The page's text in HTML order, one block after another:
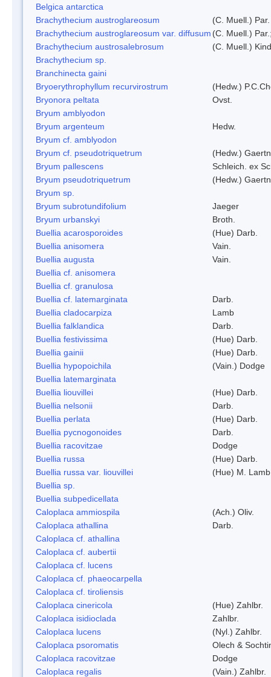
Belgica antarctica
Brachythecium austroglareosum
(C. Muell.) Par.
Brachythecium austroglareosum var. diffusum (C. Muell.)
Brachythecium austrosalebrosum
(C. Muell.)
Brachythecium sp.
Branchinecta gaini
Bryoerythrophyllum recurvirostrum
(Hedw.)
Bryonora peltata
Ovst.
Bryum amblyodon
Bryum argenteum
Hedw.
Bryum cf. amblyodon
Bryum cf. pseudotriquetrum
(Hedw.)
Bryum pallescens
Schleich. ex
Bryum pseudotriquetrum
(Hedw.)
Bryum sp.
Bryum subrotundifolium
Jaeger
Bryum urbanskyi
Broth.
Buellia acarosporoides
(Hue) Darb.
Buellia anisomera
Vain.
Buellia augusta
Vain.
Buellia cf. anisomera
Buellia cf. granulosa
Buellia cf. latemarginata
Darb.
Buellia cladocarpiza
Lamb
Buellia falklandica
Darb.
Buellia festivissima
(Hue) Darb.
Buellia gainii
(Hue) Darb.
Buellia hypopoichila
(Vain.) Dodge
Buellia latemarginata
Buellia liouvillei
(Hue) Darb.
Buellia nelsonii
Darb.
Buellia perlata
(Hue) Darb.
Buellia pycnogonoides
Darb.
Buellia racovitzae
Dodge
Buellia russa
(Hue) Darb.
Buellia russa var. liouvillei
(Hue) M. Lamb
Buellia sp.
Buellia subpedicellata
Caloplaca ammiospila
(Ach.) Oliv.
Caloplaca athallina
Darb.
Caloplaca cf. athallina
Caloplaca cf. aubertii
Caloplaca cf. lucens
Caloplaca cf. phaeocarpella
Caloplaca cf. tiroliensis
Caloplaca cinericola
(Hue) Zahlbr.
Caloplaca isidioclada
Zahlbr.
Caloplaca lucens
(Nyl.) Zahlbr.
Caloplaca psoromatis
Olech &
Caloplaca racovitzae
Dodge
Caloplaca regalis
(Vain.) Zahlbr.